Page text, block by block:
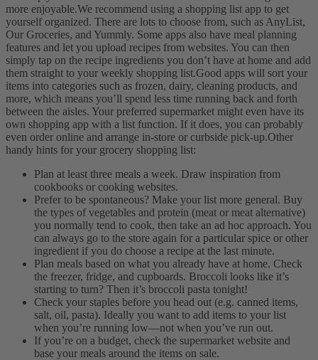
more enjoyable.We recommend using a shopping list app to get
yourself organized. There are lots to choose from, such as AnyList,
Our Groceries, and Yummly. Some apps also have meal planning
features and let you upload recipes from websites. You can then
simply tap on the recipe ingredients you don’t have at home and add
them straight to your weekly shopping list.Good apps will sort your
items into categories such as frozen, dairy, cleaning products, and
more, which means you’ll spend less time running back and forth
between the aisles. Your preferred supermarket might even have its
own shopping app with a list function. If it does, you can probably
even order online and arrange in-store or curbside pick-up.Other
handy hints for your grocery shopping list:
Plan at least three meals a week. Draw inspiration from
cookbooks or cooking websites.
Prefer to be spontaneous? Make your list more general. Buy
the types of vegetables and protein (meat or meat alternative)
you normally tend to cook, then take an ad hoc approach. You
can always go to the store again for a particular spice or other
ingredient if you do choose a recipe at the last minute.
Plan meals based on what you already have at home. Check
the freezer, fridge, and cupboards. Broccoli looks like it’s
starting to turn? Then it’s broccoli pasta tonight!
Check your staples before you head out (e.g. canned items,
salt, oil, pasta). Ideally you want to add items to your list
when you’re running low—not when you’ve run out.
If you’re on a budget, check the supermarket website and
base your meals around the items on sale.